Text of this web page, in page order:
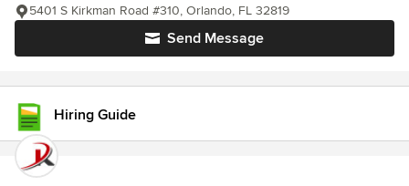
Send Message
5401 S Kirkman Road #310, Orlando, FL 32819
Hiring Guide